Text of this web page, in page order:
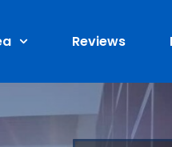
Reviews